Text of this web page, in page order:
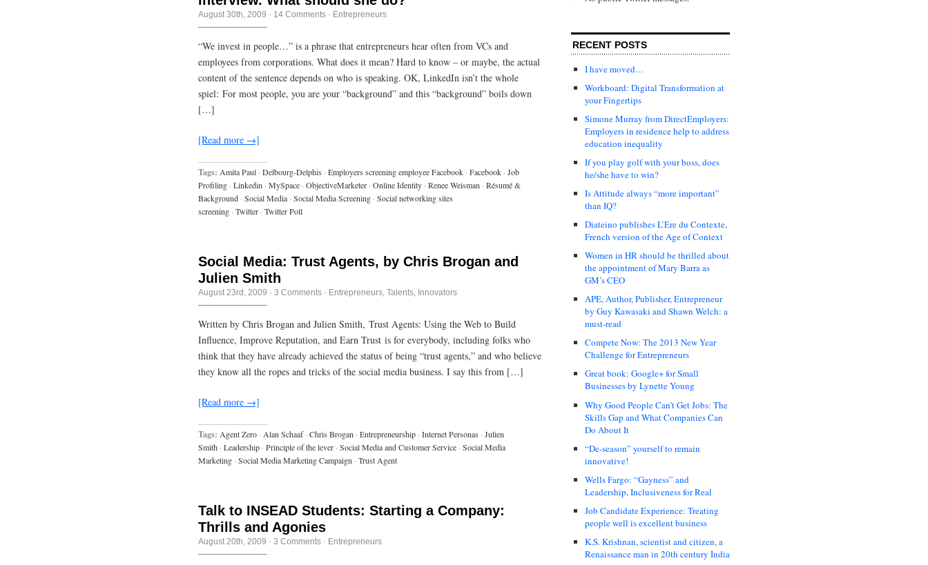
August 30th, 2009 · 14 Comments · Entrepreneurs
“We invest in people…” is a phrase that entrepreneurs hear often from VCs and
employees from corporations. What does it mean? Hard to know – or maybe, the actual
content of the sentence depends on who is speaking. OK, LinkedIn isn’t the whole
spiel: For most people, you are your “background” and this “background” boils down
[…]
[Read more →]
Tags: Amita Paul · Delbourg-Delphis · Employers screening employee Facebook · Facebook · Job
Profiling · Linkedin · MySpace · ObjectiveMarketer · Online Identity · Renee Weisman · Résumé &
Background · Social Media · Social Media Screening · Social networking sites
screening · Twitter · Twitter Poll
Social Media: Trust Agents, by Chris Brogan and
Julien Smith
August 23rd, 2009 · 3 Comments · Entrepreneurs, Talents, Innovators
Written by Chris Brogan and Julien Smith, Trust Agents: Using the Web to Build
Influence, Improve Reputation, and Earn Trust is for everybody, including folks who
think that they have already achieved the status of being “trust agents,” and who believe
they know all the ropes and tricks of the social media business. I say this from […]
[Read more →]
Tags: Agent Zero · Alan Schaaf · Chris Brogan · Entrepreneurship · Internet Personas · Julien
Smith · Leadership · Principle of the lever · Social Media and Customer Service · Social Media
Marketing · Social Media Marketing Campaign · Trust Agent
Talk to INSEAD Students: Starting a Company:
Thrills and Agonies
August 20th, 2009 · 3 Comments · Entrepreneurs
RECENT POSTS
I have moved…
Workboard: Digital Transformation at
your Fingertips
Simone Murray from DirectEmployers:
Employers in residence help to address
education inequality
If you play golf with your boss, does
he/she have to win?
Is Attitude always “more important”
than IQ?
Diateino publishes L’Ere du Contexte,
French version of the Age of Context
Women in HR should be thrilled about
the appointment of Mary Barra as
GM’s CEO
APE, Author, Publisher, Entrepreneur
by Guy Kawasaki and Shawn Welch: a
must-read
Compete Now: The 2013 New Year
Challenge for Entrepreneurs
Great book: Google+ for Small
Businesses by Lynette Young
Why Good People Can’t Get Jobs: The
Skills Gap and What Companies Can
Do About It
“De-season” yourself to remain
innovative!
Wells Fargo: “Gayness” and
Leadership, Inclusiveness for Real
Job Candidate Experience: Treating
people well is excellent business
K.S. Krishnan, scientist and citizen, a
Renaissance man in 20th century India